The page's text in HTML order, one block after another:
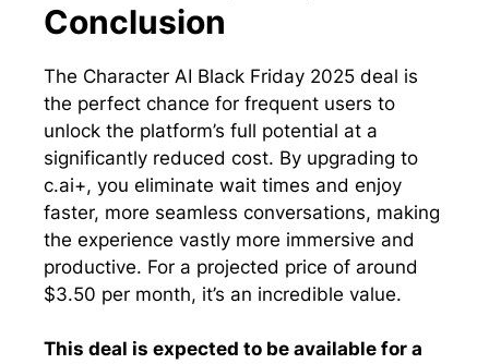
Conclusion
The Character AI Black Friday 2025 deal is
the perfect chance for frequent users to
unlock the platform’s full potential at a
significantly reduced cost. By upgrading to
c.ai+, you eliminate wait times and enjoy
faster, more seamless conversations, making
the experience vastly more immersive and
productive. For a projected price of around
$3.50 per month, it’s an incredible value.
This deal is expected to be available for a